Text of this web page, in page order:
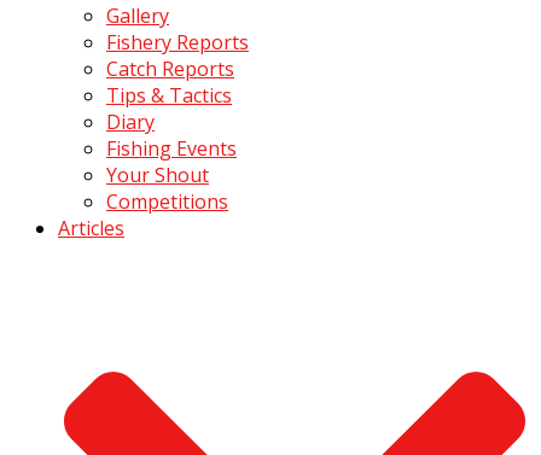
Gallery
Fishery Reports
Catch Reports
Tips & Tactics
Diary
Fishing Events
Your Shout
Competitions
Articles